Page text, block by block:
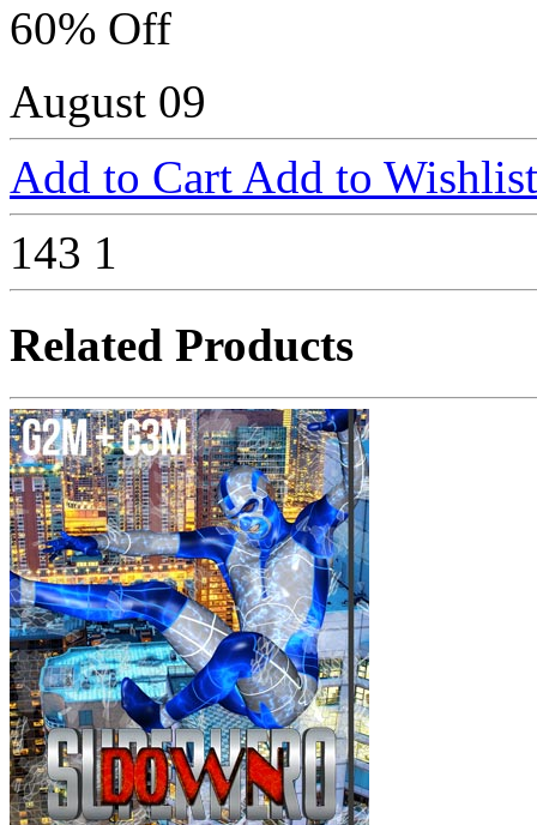
60% Off
August 09
Add to Cart Add to Wishlist
143 1
Related Products